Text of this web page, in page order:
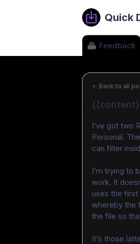
Quick
Feedback
← Back to all
I’ve got two
Personal.
can filter
I’m trying to
work. It
uses the first
whereby the
the file so
It’s those